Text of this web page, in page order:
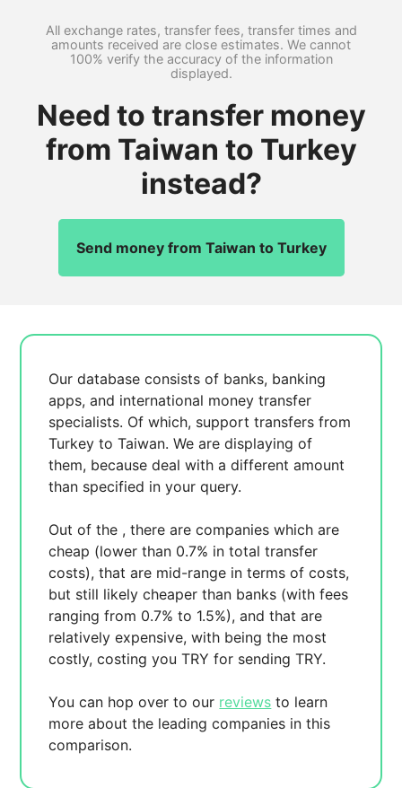
All exchange rates, transfer fees, transfer times and
amounts received are close estimates. We cannot
100% verify the accuracy of the information
displayed.
Need to transfer money
from Taiwan to Turkey
instead?
Send money from Taiwan to Turkey
Our database consists of banks, banking
apps, and international money transfer
specialists. Of which, support transfers from
Turkey to Taiwan. We are displayingof
them, becausedeal with a different amount
than specified in your query.
Out of the , there arecompanies which are
cheap (lower than 0.7% in total transfer
costs),that are mid-range in terms of costs,
but still likely cheaper than banks (with fees
ranging from 0.7% to 1.5%), andthat are
relatively expensive, with being the most
costly, costing youTRY for sendingTRY.
You can hop over to our reviews to learn
more about the leading companies in this
comparison.